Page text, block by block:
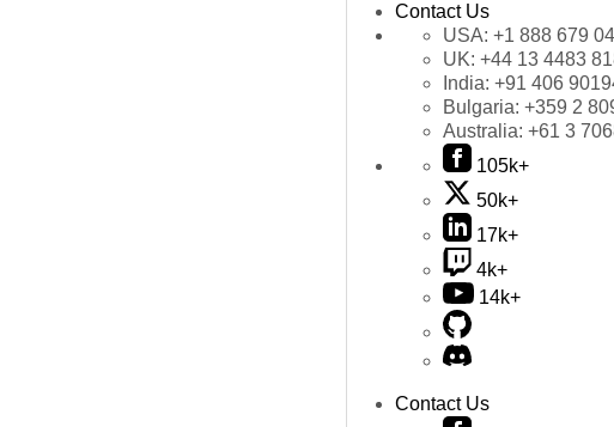
Contact Us
USA: +1 888 679
UK: +44 13 4483
India: +91 406
Bulgaria: +359 2
Australia: +61 3
105k+
50k+
17k+
4k+
14k+
Contact Us